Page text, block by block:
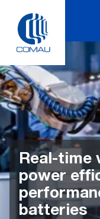
content
Real-time
power
batteries